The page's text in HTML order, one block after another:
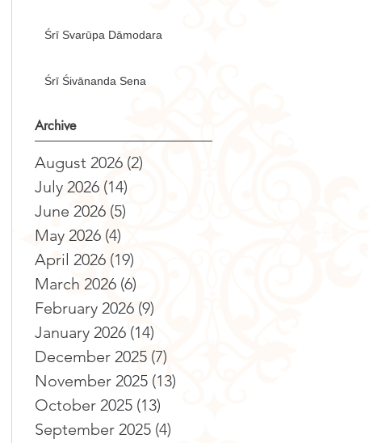
Śrī Svarūpa Dāmodara
Śrī Śivānanda Sena
Archive
August 2026 (2)
July 2026 (14)
June 2026 (5)
May 2026 (4)
April 2026 (19)
March 2026 (6)
February 2026 (9)
January 2026 (14)
December 2025 (7)
November 2025 (13)
October 2025 (13)
September 2025 (4)